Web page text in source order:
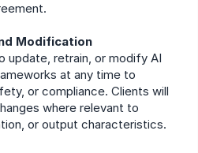
Modification
update, retrain, or modify AI
at any time to
or compliance. Clients will
where relevant to
or output characteristics.